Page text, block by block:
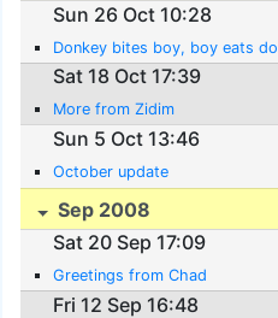
Sun 26 Oct 10:28
Donkey bites boy, boy eats
Sat 18 Oct 17:39
More from Zidim
Sun 5 Oct 13:46
October update
Sep 2008
Sat 20 Sep 17:09
Greetings from Chad
Fri 12 Sep 16:48